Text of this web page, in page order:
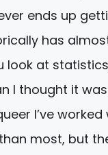
ends up
has
look at
I thought it
I’ve
most, but